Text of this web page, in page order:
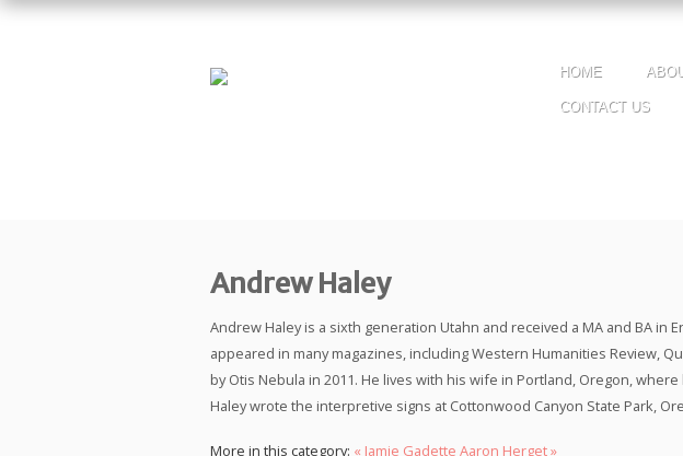
HOME
CONTACT US
Andrew Haley
Andrew Haley is a sixth generation Utahn and received a MA and BA
appeared in many magazines, including Western Humanities Review,
by Otis Nebula in 2011. He lives with his wife in Portland, Oregon,
Haley wrote the interpretive signs at Cottonwood Canyon State Park,
More in this category: « Jamie Gadette Aaron Herget »